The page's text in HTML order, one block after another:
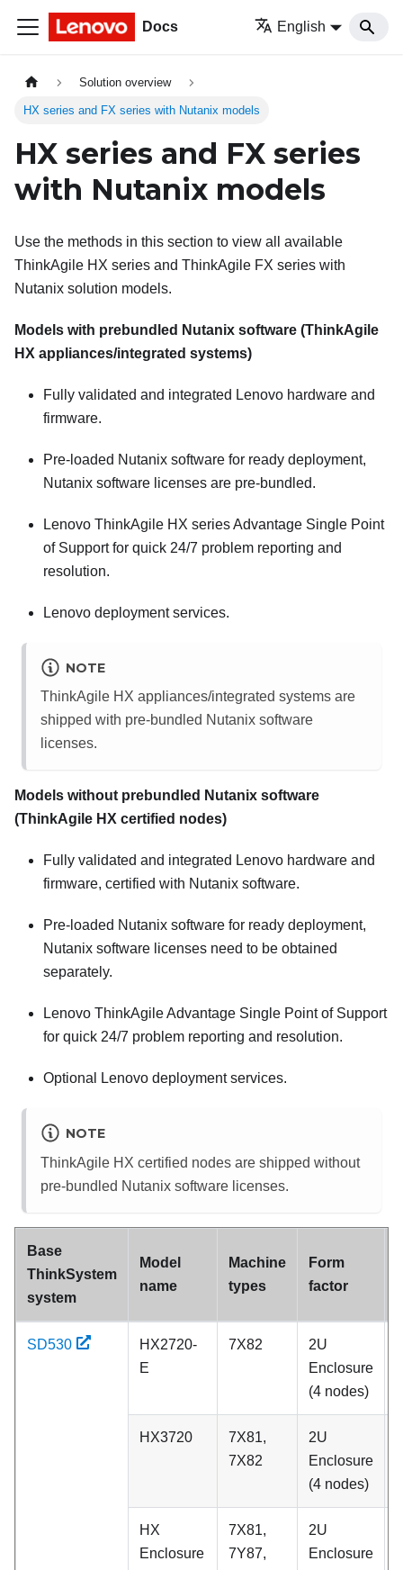
Docs English
Solution overview
HX series and FX series with Nutanix models
HX series and FX series
with Nutanix models
Use the methods in this section to view all available
ThinkAgile HX series and ThinkAgile FX series with
Nutanix solution models.
Models with prebundled Nutanix software (ThinkAgile
HX appliances/integrated systems)
Fully validated and integrated Lenovo hardware and
firmware.
Pre-loaded Nutanix software for ready deployment,
Nutanix software licenses are pre-bundled.
Lenovo ThinkAgile HX series Advantage Single Point
of Support for quick 24/7 problem reporting and
resolution.
Lenovo deployment services.
NOTE
ThinkAgile HX appliances/integrated systems are
shipped with pre-bundled Nutanix software
licenses.
Models without prebundled Nutanix software
(ThinkAgile HX certified nodes)
Fully validated and integrated Lenovo hardware and
firmware, certified with Nutanix software.
Pre-loaded Nutanix software for ready deployment,
Nutanix software licenses need to be obtained
separately.
Lenovo ThinkAgile Advantage Single Point of Support
for quick 24/7 problem reporting and resolution.
Optional Lenovo deployment services.
NOTE
ThinkAgile HX certified nodes are shipped without
pre-bundled Nutanix software licenses.
Base
ThinkSystem
system
Model
name
Machine
types
Form
factor
SD530
HX2720-
E
7X82
2U
Enclosure
(4 nodes)
HX3720
7X81,
7X82
2U
Enclosure
(4 nodes)
HX
Enclosure
7X81,
7Y87,
2U
Enclosure